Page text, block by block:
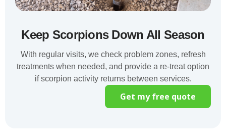
Keep Scorpions Down All Season
With regular visits, we check problem zones, refresh
treatments when needed, and provide a re-treat option
if scorpion activity returns between services.
Get my free quote